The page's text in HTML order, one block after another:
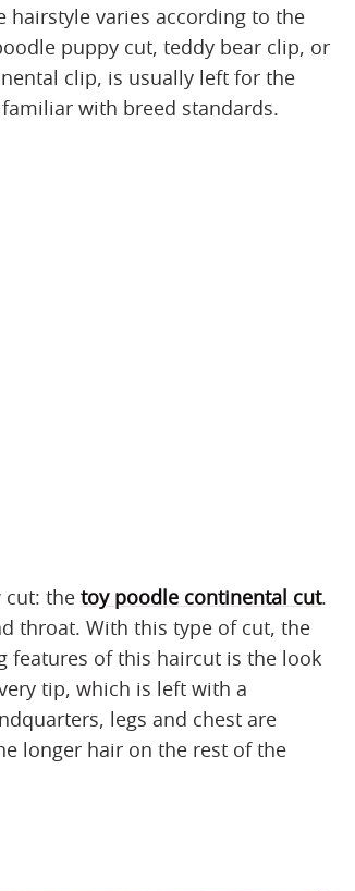
hairstyle varies according to the
puppy cut, teddy bear clip, or
clip, is usually left for the
with breed standards.
cut: the toy poodle continental cut.
throat. With this type of cut, the
features of this haircut is the look
tip, which is left with a
legs and chest are
longer hair on the rest of the